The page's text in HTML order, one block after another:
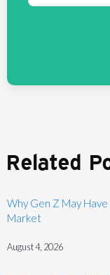
Related
Why Gen Z May
Market
August 4, 2026